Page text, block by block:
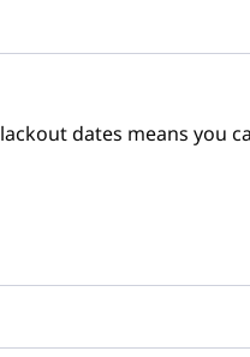
dates means you